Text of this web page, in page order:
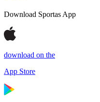
Download Sportas App
download on the
App Store